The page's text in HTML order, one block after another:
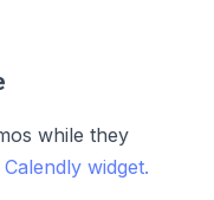
while they
widget.